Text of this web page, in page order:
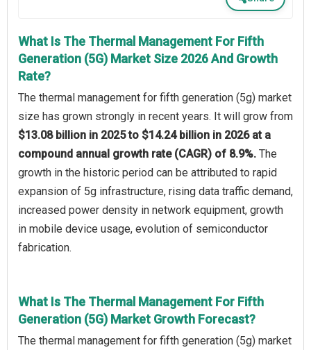
What Is The Thermal Management For Fifth
Generation (5G) Market Size 2026 And Growth
Rate?
The thermal management for fifth generation (5g) market
size has grown strongly in recent years. It will grow from
$13.08 billion in 2025 to $14.24 billion in 2026 at a
compound annual growth rate (CAGR) of 8.9%. The
growth in the historic period can be attributed to rapid
expansion of 5g infrastructure, rising data traffic demand,
increased power density in network equipment, growth
in mobile device usage, evolution of semiconductor
fabrication.
What Is The Thermal Management For Fifth
Generation (5G) Market Growth Forecast?
The thermal management for fifth generation (5g) market